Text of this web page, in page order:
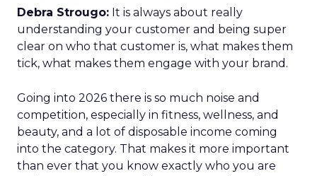
Debra Strougo: It is always about really
understanding your customer and being super
clear on who that customer is, what makes them
tick, what makes them engage with your brand.
Going into 2026 there is so much noise and
competition, especially in fitness, wellness, and
beauty, and a lot of disposable income coming
into the category. That makes it more important
than ever that you know exactly who you are